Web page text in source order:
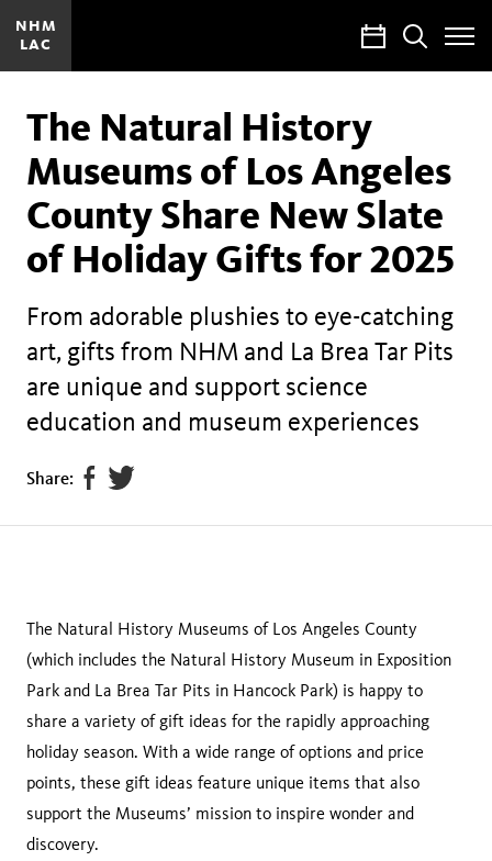
NHM
LAC
CalendarSearch
Toggle
Site
The Natural History
Museums of Los Angeles
County Share New Slate
of Holiday Gifts for 2025
From adorable plushies to eye-catching
art, gifts from NHM and La Brea Tar Pits
are unique and support science
education and museum experiences
Share: Share
on
Tweet
page
The Natural History Museums of Los Angeles County
(which includes the Natural History Museum in Exposition
Park and La Brea Tar Pits in Hancock Park) is happy to
share a variety of gift ideas for the rapidly approaching
holiday season. With a wide range of options and price
points, these gift ideas feature unique items that also
support the Museums’ mission to inspire wonder and
discovery.